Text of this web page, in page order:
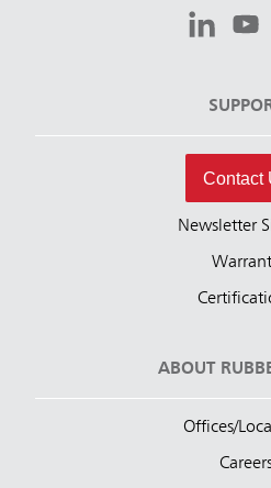
Contact
Newsletter
ABOUT
Offices/